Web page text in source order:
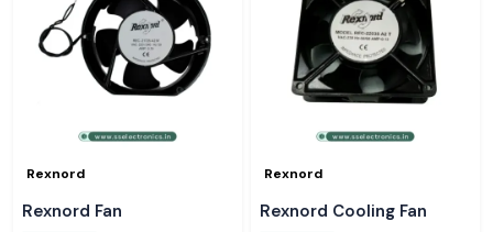
Rexnord
Rexnord Fan
Rexnord
Rexnord Cooling Fan